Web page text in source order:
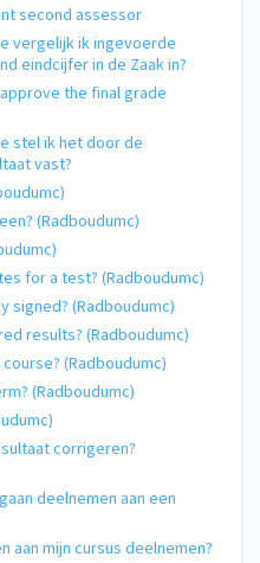
second assessor
vergelijk ik ingevoerde
eindcijfer in de Zaak in?
the final grade
stel ik het door de
vast?
(Radboudumc)
for a test? (Radboudumc)
signed? (Radboudumc)
results? (Radboudumc)
(Radboudumc)
(Radboudumc)
corrigeren?
deelnemen aan een
aan mijn cursus deelnemen?